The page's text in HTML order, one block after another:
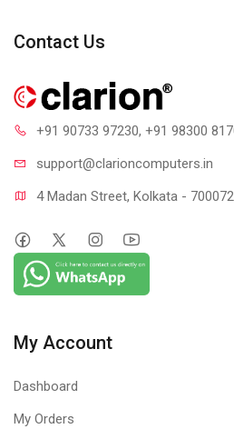
Contact Us
+91 90733 97230, +91 98300
support@clarioncomputers.in
4 Madan Street, Kolkata -
My Account
Dashboard
My Orders